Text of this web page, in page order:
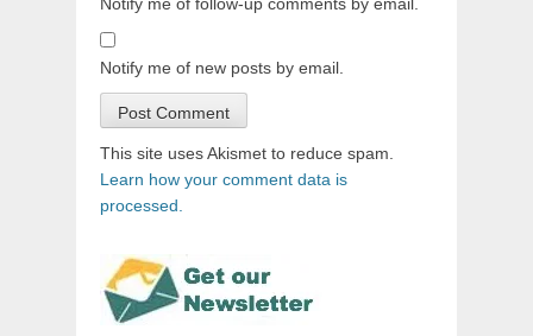
Notify me of follow-up comments by email.
Notify me of new posts by email.
This site uses Akismet to reduce spam.
Learn how your comment data is
processed.